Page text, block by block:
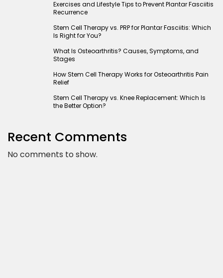
Exercises and Lifestyle Tips to Prevent Plantar Fasciitis
Recurrence
Stem Cell Therapy vs. PRP for Plantar Fasciitis: Which
Is Right for You?
What Is Osteoarthritis? Causes, Symptoms, and
Stages
How Stem Cell Therapy Works for Osteoarthritis Pain
Relief
Stem Cell Therapy vs. Knee Replacement: Which Is
the Better Option?
Recent Comments
No comments to show.